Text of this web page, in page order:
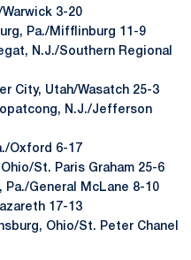
3-20
Pa./Mifflinburg 11-9
N.J./Southern Regional
City, Utah/Wasatch 25-3
N.J./Jefferson
Oxford 6-17
Ohio/St. Paris Graham 25-6
Pa./General McLane 8-10
17-13
Ohio/St. Peter Chanel